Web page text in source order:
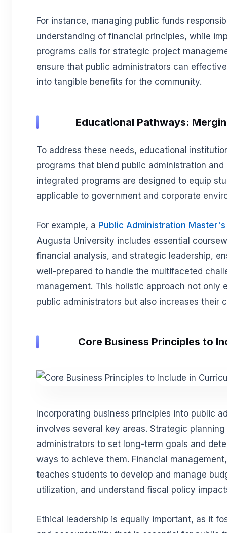
For instance, managing public funds
understanding of financial principles, while
programs calls for strategic project
ensure that public administrators can
into tangible benefits for the community.
Educational Pathways:
To address these needs, educational
programs that blend public administration
integrated programs are designed to equip
applicable to government and corporate
For example, a Public Administration
Augusta University includes essential
financial analysis, and strategic leadership,
well-prepared to handle the multifaceted
management. This holistic approach not only
public administrators but also increases their
Core Business Principles to
Incorporating business principles into public
involves several key areas. Strategic
administrators to set long-term goals and
ways to achieve them. Financial
teaches students to develop and manage
utilization, and understand fiscal policy
Ethical leadership is equally important, as it